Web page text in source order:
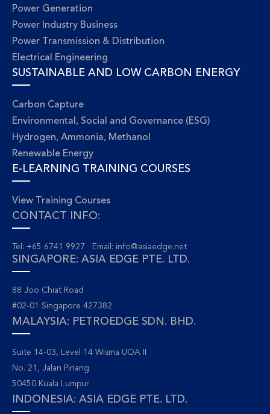
Power Generation
Power Industry Business
Power Transmission & Distribution
Electrical Engineering
SUSTAINABLE AND LOW CARBON ENERGY
Carbon Capture
Environmental, Social and Governance (ESG)
Hydrogen, Ammonia, Methanol
Renewable Energy
E-LEARNING TRAINING COURSES
View Training Courses
CONTACT INFO:
Tel: +65 6741 9927 Email: info@asiaedge.net
SINGAPORE: ASIA EDGE PTE. LTD.
88 Joo Chiat Road
#02-01 Singapore 427382
MALAYSIA: PETROEDGE SDN. BHD.
Suite 14-03, Level 14 Wisma UOA II
No. 21, Jalan Pinang
50450 Kuala Lumpur
INDONESIA: ASIA EDGE PTE. LTD.